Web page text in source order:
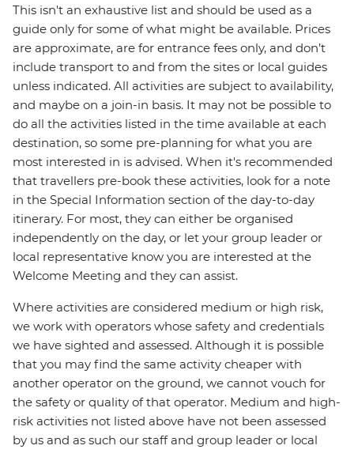
This isn't an exhaustive list and should be used as a
guide only for some of what might be available. Prices
are approximate, are for entrance fees only, and don’t
include transport to and from the sites or local guides
unless indicated. All activities are subject to availability,
and maybe on a join-in basis. It may not be possible to
do all the activities listed in the time available at each
destination, so some pre-planning for what you are
most interested in is advised. When it's recommended
that travellers pre-book these activities, look for a note
in the Special Information section of the day-to-day
itinerary. For most, they can either be organised
independently on the day, or let your group leader or
local representative know you are interested at the
Welcome Meeting and they can assist.
Where activities are considered medium or high risk,
we work with operators whose safety and credentials
we have sighted and assessed. Although it is possible
that you may find the same activity cheaper with
another operator on the ground, we cannot vouch for
the safety or quality of that operator. Medium and high-
risk activities not listed above have not been assessed
by us and as such our staff and group leader or local